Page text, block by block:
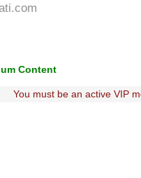
Content
You must be an active VIP